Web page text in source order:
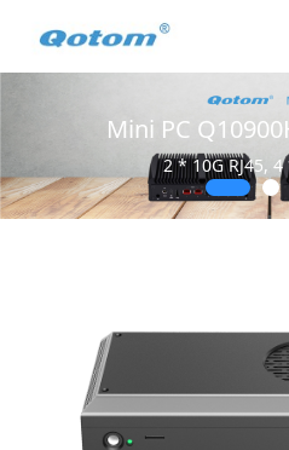
Mini PC
2 * 10G RJ45, 4